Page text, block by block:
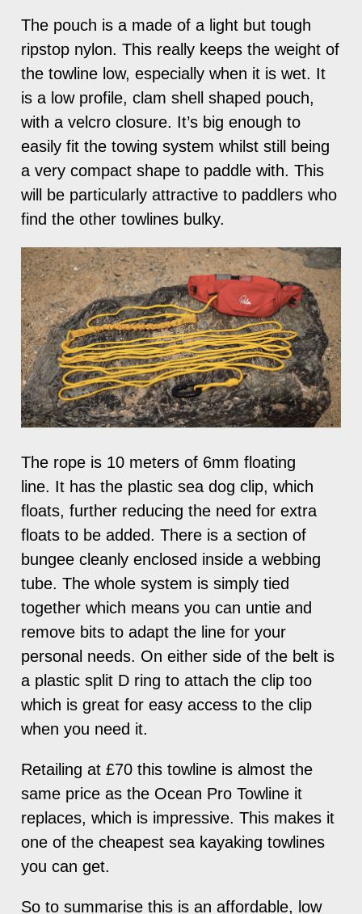
The pouch is a made of a light but tough
ripstop nylon. This really keeps the weight of
the towline low, especially when it is wet. It
is a low profile, clam shell shaped pouch,
with a velcro closure. It’s big enough to
easily fit the towing system whilst still being
a very compact shape to paddle with. This
will be particularly attractive to paddlers who
find the other towlines bulky.
The rope is 10 meters of 6mm floating
line. It has the plastic sea dog clip, which
floats, further reducing the need for extra
floats to be added. There is a section of
bungee cleanly enclosed inside a webbing
tube. The whole system is simply tied
together which means you can untie and
remove bits to adapt the line for your
personal needs. On either side of the belt is
a plastic split D ring to attach the clip too
which is great for easy access to the clip
when you need it.
Retailing at £70 this towline is almost the
same price as the Ocean Pro Towline it
replaces, which is impressive. This makes it
one of the cheapest sea kayaking towlines
you can get.
So to summarise this is an affordable, low